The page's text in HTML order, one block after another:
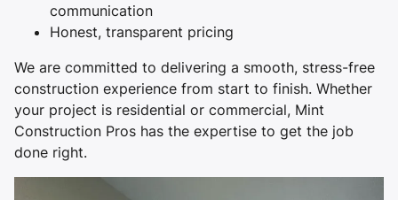
communication
Honest, transparent pricing
We are committed to delivering a smooth, stress-free
construction experience from start to finish. Whether
your project is residential or commercial, Mint
Construction Pros has the expertise to get the job
done right.